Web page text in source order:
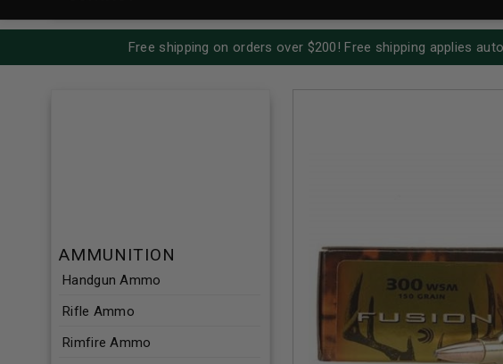
Free shipping on orders over $200! Free shipping applies
AMMUNITION
Handgun Ammo
Rifle Ammo
Rimfire Ammo